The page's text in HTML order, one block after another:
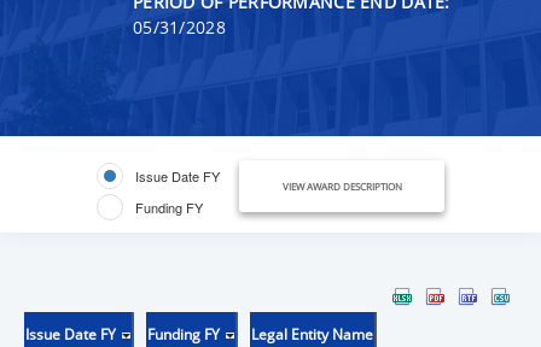
05/31/2028
Issue Date FY
Funding FY
VIEW AWARD DESCRIPTION
Issue Date FY Funding FY Legal Entity Name